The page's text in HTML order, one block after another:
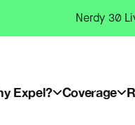
Nerdy 30
Expel? Coverage